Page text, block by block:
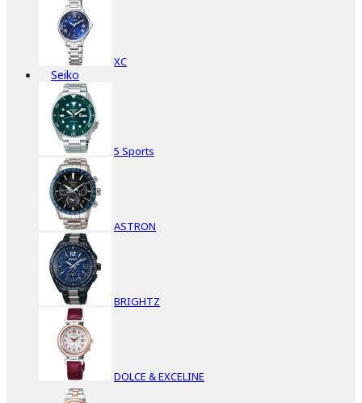
XC
Seiko
5 Sports
ASTRON
BRIGHTZ
DOLCE & EXCELINE